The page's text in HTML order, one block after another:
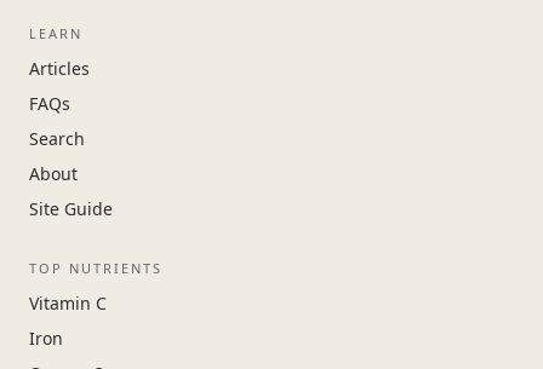
LEARN
Articles
FAQs
Search
About
Site Guide
TOP NUTRIENTS
Vitamin C
Iron